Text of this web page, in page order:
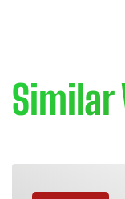
Similar